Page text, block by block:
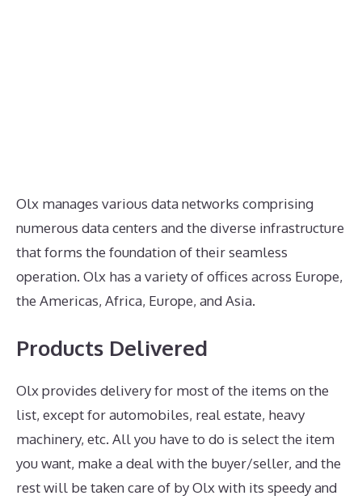
Olx manages various data networks comprising
numerous data centers and the diverse infrastructure
that forms the foundation of their seamless
operation. Olx has a variety of offices across Europe,
the Americas, Africa, Europe, and Asia.
Products Delivered
Olx provides delivery for most of the items on the
list, except for automobiles, real estate, heavy
machinery, etc. All you have to do is select the item
you want, make a deal with the buyer/seller, and the
rest will be taken care of by Olx with its speedy and